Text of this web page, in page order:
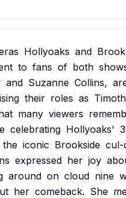
Hollyoaks and
to fans of both
and Suzanne Collins,
their roles as
many viewers
celebrating Hollyoaks'
the iconic Brookside cul-
expressed her joy
around on cloud nine
her comeback. She